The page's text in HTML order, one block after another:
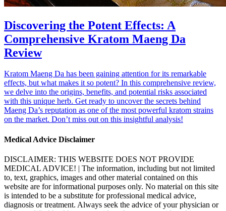
Discovering the Potent Effects: A
Comprehensive Kratom Maeng Da
Review
Kratom Maeng Da has been gaining attention for its remarkable
effects, but what makes it so potent? In this comprehensive review,
we delve into the origins, benefits, and potential risks associated
with this unique herb. Get ready to uncover the secrets behind
Maeng Da’s reputation as one of the most powerful kratom strains
on the market. Don’t miss out on this insightful analysis!
Medical Advice Disclaimer
DISCLAIMER: THIS WEBSITE DOES NOT PROVIDE
MEDICAL ADVICE! | The information, including but not limited
to, text, graphics, images and other material contained on this
website are for informational purposes only. No material on this site
is intended to be a substitute for professional medical advice,
diagnosis or treatment. Always seek the advice of your physician or